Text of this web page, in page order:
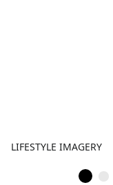
LIFESTYLE IMAGERY